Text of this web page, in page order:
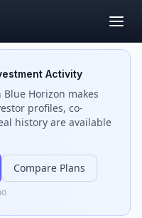
Activity
Blue Horizon makes
profiles, co-
history are available
Compare Plans